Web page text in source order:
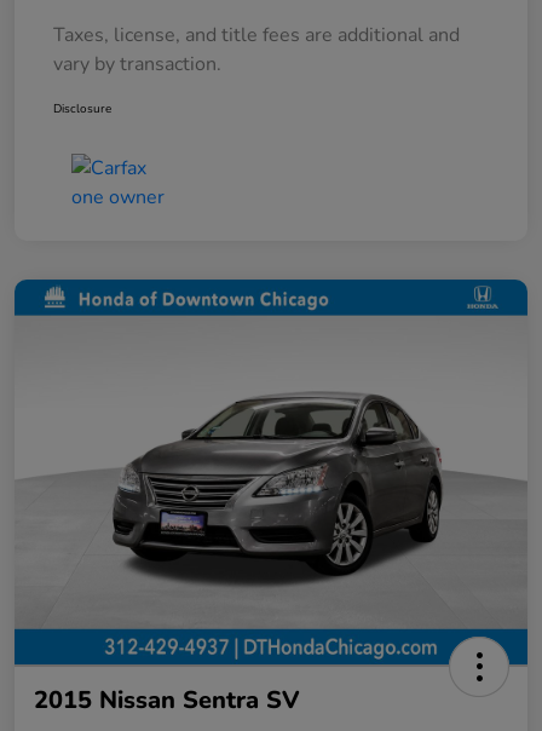
Taxes, license, and title fees are additional and
vary by transaction.
Disclosure
2015 Nissan Sentra SV